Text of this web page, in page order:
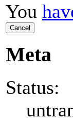
You
Cancel
Meta
Status: